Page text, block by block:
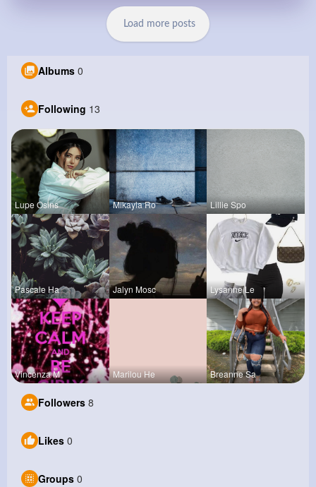
Load more posts
Albums 0
Following 13
Lupe Osins Mikayla Ro Lillie Spo
Pascale Ha Jalyn Mosc Lysanne Le
Vincenza M Marilou He Breanne Sa
Followers 8
Likes 0
Groups 0